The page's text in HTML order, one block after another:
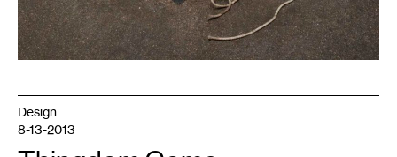
Design
8-13-2013